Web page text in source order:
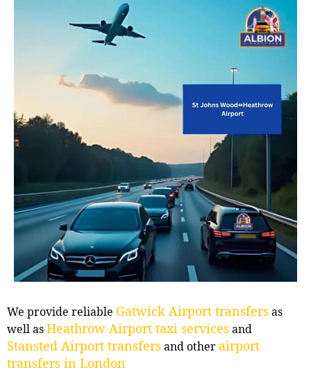
We provide reliable Gatwick Airport transfersas
well asHeathrow Airport taxi servicesand
Stansted Airport transfersand other airport
transfers in London